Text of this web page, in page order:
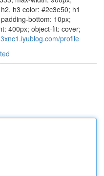
h3 color: #2c3e50; h1
bottom: 10px;
400px; object-fit: cover;
profile